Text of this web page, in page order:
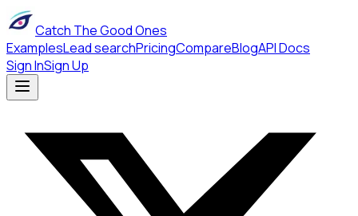
Catch The Good Ones
ExamplesLead searchPricingCompareBlogAPI Docs
Sign InSign Up